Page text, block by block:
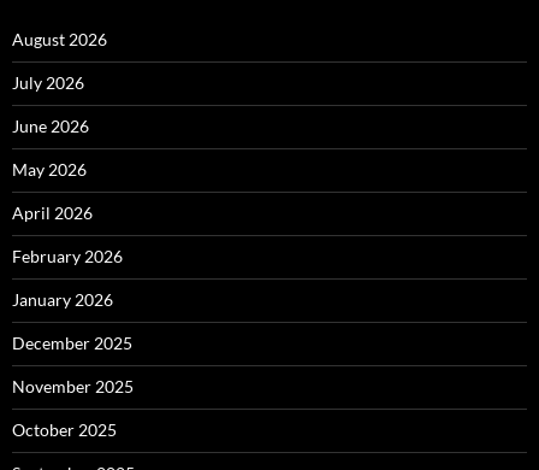
August 2026
July 2026
June 2026
May 2026
April 2026
February 2026
January 2026
December 2025
November 2025
October 2025